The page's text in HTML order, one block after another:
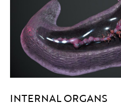
INTERNAL ORGANS